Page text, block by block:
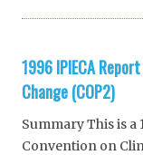
1996 IPIECA
Change (COP2)
Summary This is
Convention on